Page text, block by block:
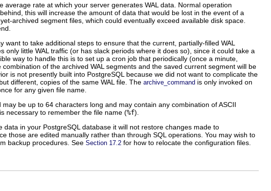
rate at which your server generates WAL data. Normal operation
this will increase the amount of data that would be lost in the event of a
archived segment files, which could eventually exceed available disk space.
to take additional steps to ensure that the current, partially-filled WAL
little WAL traffic (or has slack periods where it does so), since it could take a
way to handle this is to set up a cron job that periodically (once a minute,
of the archived WAL segments and the saved current segment will be
is not presently built into PostgreSQL because we did not want to complicate the
different, copies of the same WAL file. The archive_command is only invoked on
for any given file name.
be up to 64 characters long and may contain any combination of ASCII
necessary to remember the file name (%f).
data in your PostgreSQL database it will not restore changes made to
those are edited manually rather than through SQL operations. You may wish to
backup procedures. See Section 17.2 for how to relocate the configuration files.